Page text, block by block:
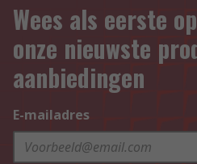
Wees als eerste
onze nieuwste
aanbiedingen
E-mailadres